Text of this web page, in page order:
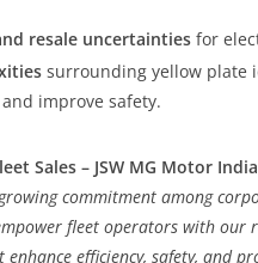
resale uncertainties for
surrounding yellow plate
improve safety.
Sales – JSW MG Motor
commitment among
fleet operators with our
efficiency, safety, and